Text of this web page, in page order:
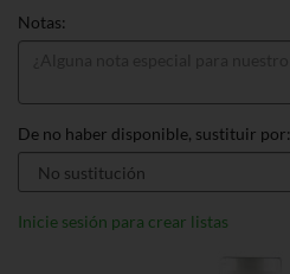
Notas:
De no haber disponible, sustituir por:
Inicie sesión para crear listas